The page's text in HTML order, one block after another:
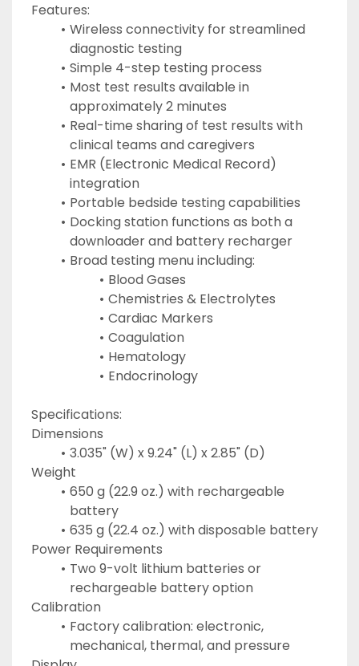
Features:
Wireless connectivity for streamlined
diagnostic testing
Simple 4-step testing process
Most test results available in
approximately 2 minutes
Real-time sharing of test results with
clinical teams and caregivers
EMR (Electronic Medical Record)
integration
Portable bedside testing capabilities
Docking station functions as both a
downloader and battery recharger
Broad testing menu including:
Blood Gases
Chemistries & Electrolytes
Cardiac Markers
Coagulation
Hematology
Endocrinology
Specifications:
Dimensions
3.035" (W) x 9.24" (L) x 2.85" (D)
Weight
650 g (22.9 oz.) with rechargeable
battery
635 g (22.4 oz.) with disposable battery
Power Requirements
Two 9-volt lithium batteries or
rechargeable battery option
Calibration
Factory calibration: electronic,
mechanical, thermal, and pressure